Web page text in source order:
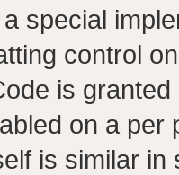
special
control
is
on a per
is similar